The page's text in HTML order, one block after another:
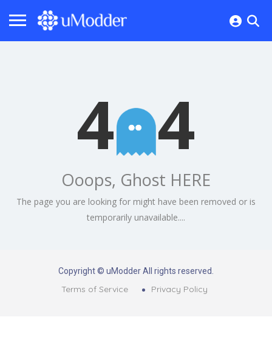
4 4
Ooops, Ghost HERE
The page you are looking for might have been removed or is
temporarily unavailable....
Copyright © uModder All rights reserved.
Terms of Service Privacy Policy